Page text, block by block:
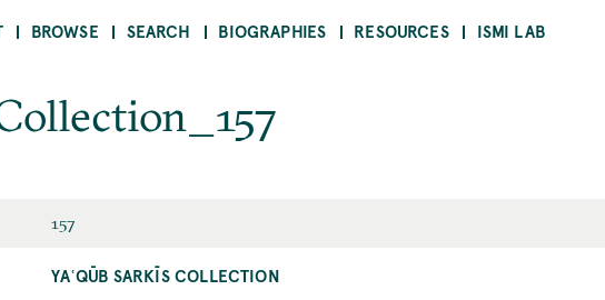
BROWSE SEARCH BIOGRAPHIES RESOURCES ISMI LAB
157
YAʿQŪB SARKĪS COLLECTION